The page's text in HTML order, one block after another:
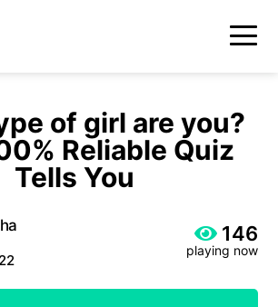
of girl are you?
Reliable Quiz
Tells You
146
playing now